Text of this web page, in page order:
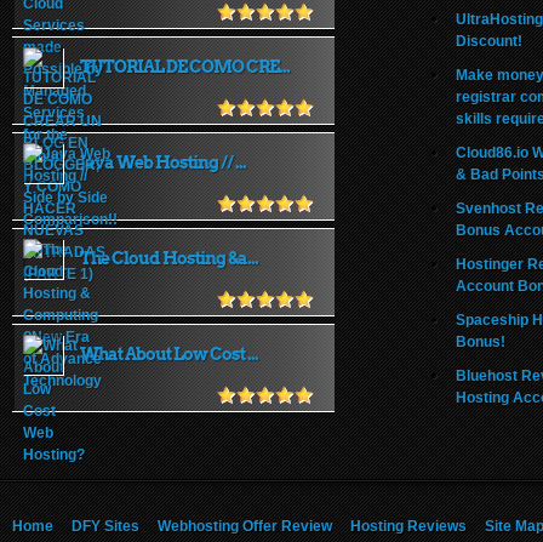
TUTORIAL DE COMO CRE...
Java Web Hosting // ...
The Cloud Hosting &a...
What About Low Cost ...
Discount!
Make
registrar
skills
Cloud86.io
& Bad
Svenhost
Bonus
Hostinger
Account
Spaceship
Bonus!
Bluehost
Hosting
Home DFY Sites Webhosting Offer Review Hosting Reviews Site Map